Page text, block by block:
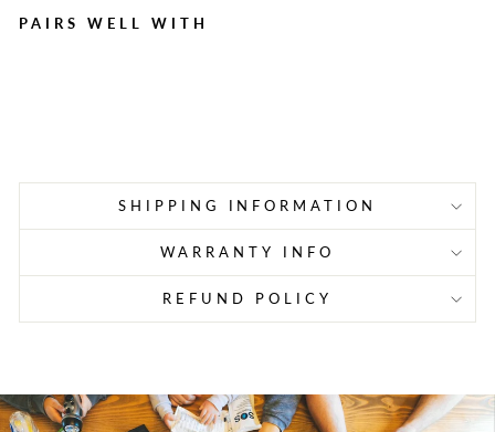
PAIRS WELL WITH
SHIPPING INFORMATION
WARRANTY INFO
REFUND POLICY